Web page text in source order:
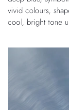
vivid colours,
cool, bright tone